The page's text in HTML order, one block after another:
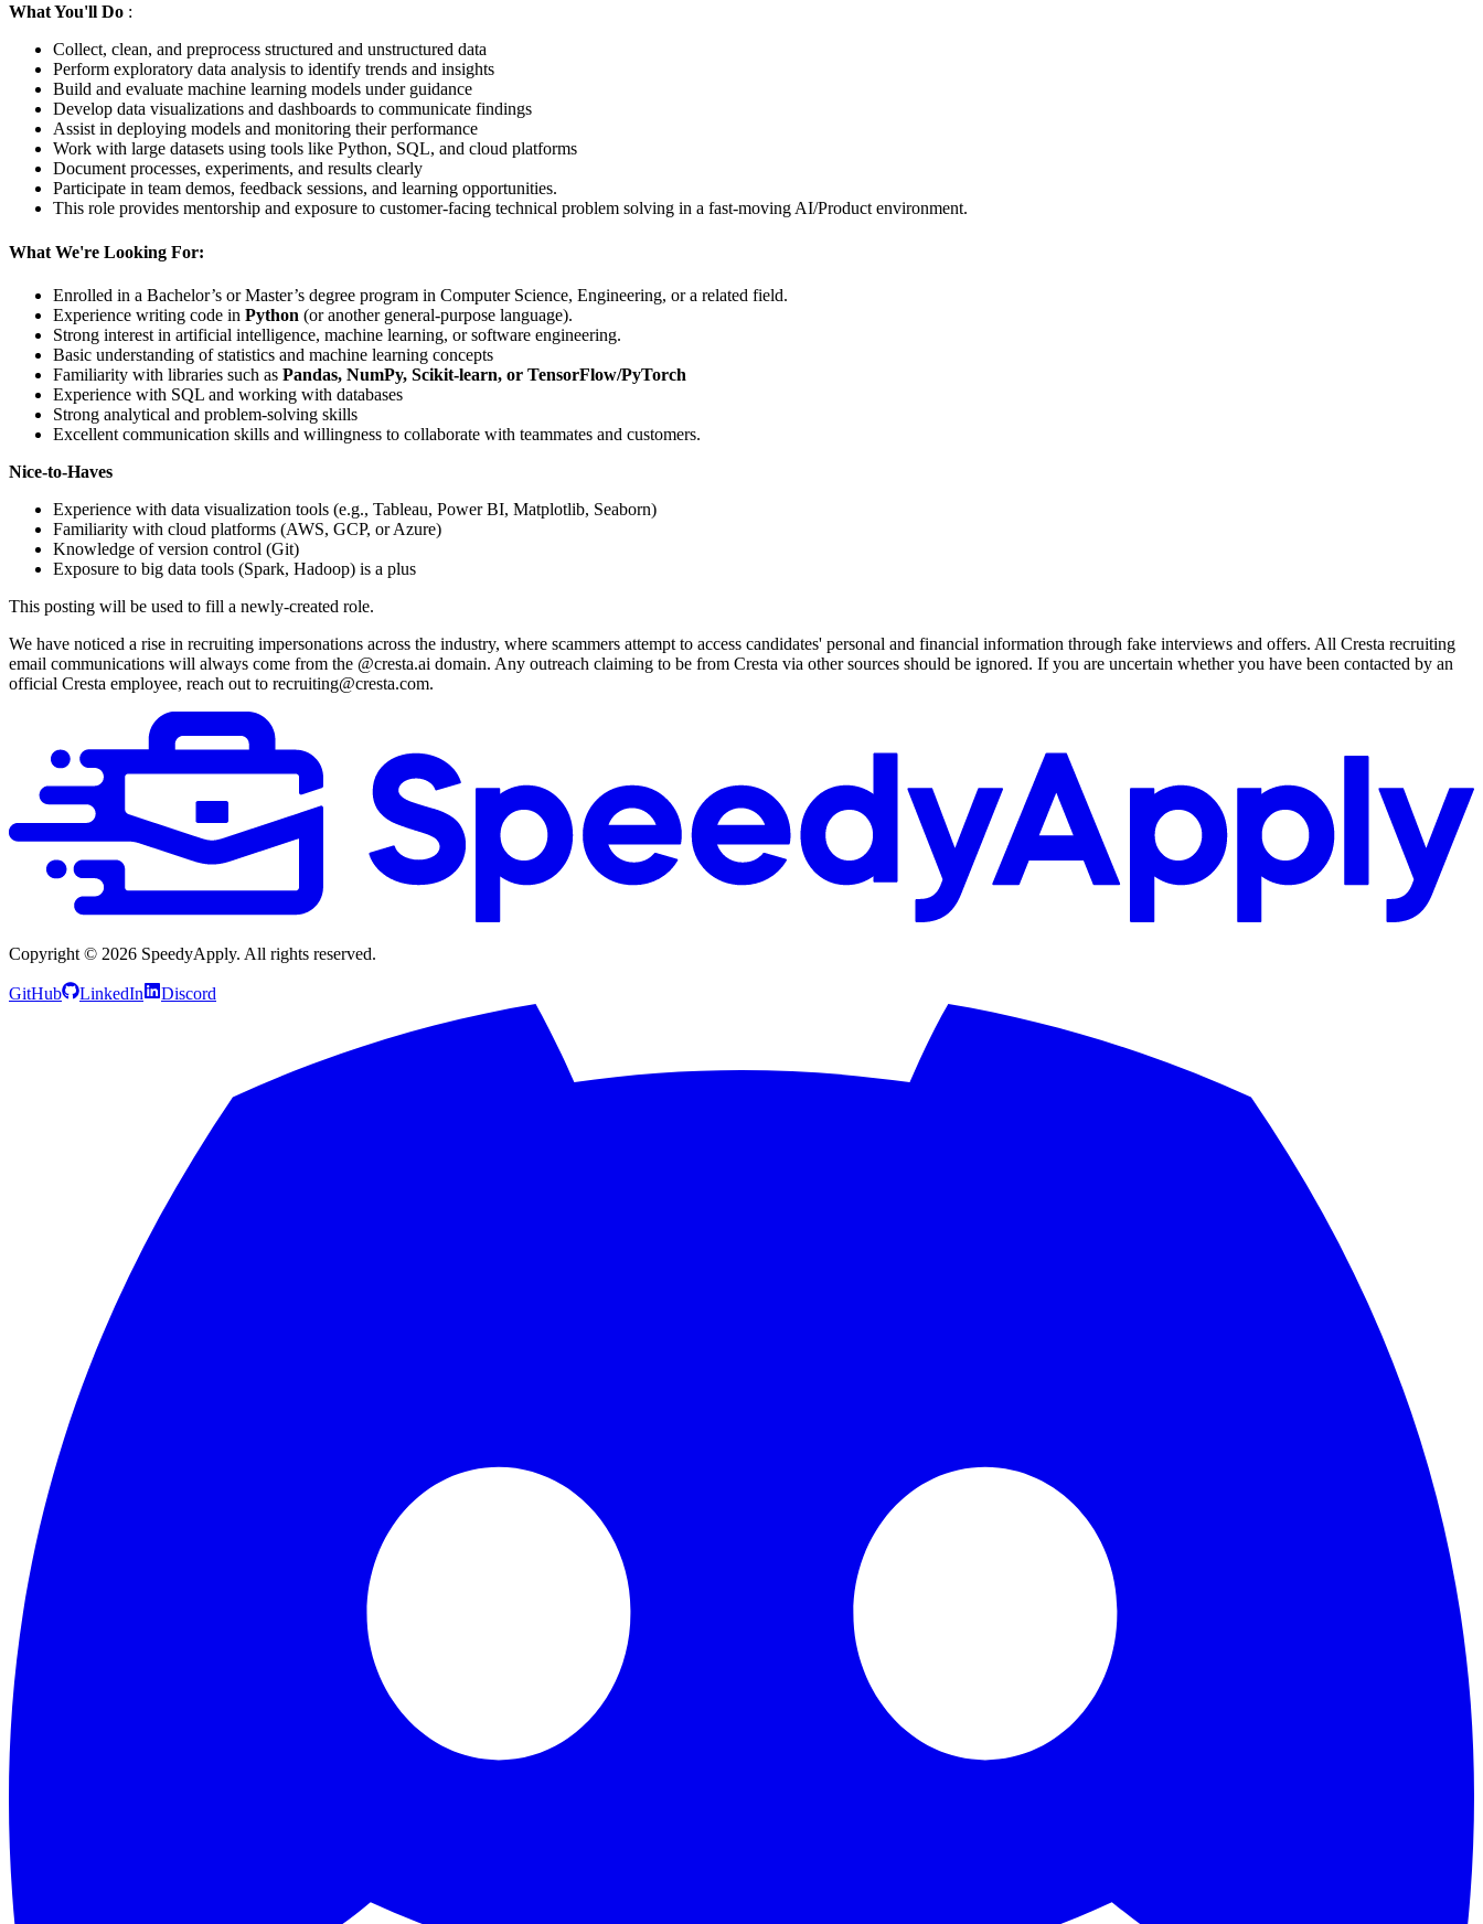
What You'll Do :
Collect, clean, and preprocess structured and unstructured data
Perform exploratory data analysis to identify trends and insights
Build and evaluate machine learning models under guidance
Develop data visualizations and dashboards to communicate findings
Assist in deploying models and monitoring their performance
Work with large datasets using tools like Python, SQL, and cloud platforms
Document processes, experiments, and results clearly
Participate in team demos, feedback sessions, and learning opportunities.
This role provides mentorship and exposure to customer-facing technical problem solving in a fast-moving AI/Product environment.
What We're Looking For:
Enrolled in a Bachelor’s or Master’s degree program in Computer Science, Engineering, or a related field.
Experience writing code in Python (or another general-purpose language).
Strong interest in artificial intelligence, machine learning, or software engineering.
Basic understanding of statistics and machine learning concepts
Familiarity with libraries such as Pandas, NumPy, Scikit-learn, or TensorFlow/PyTorch
Experience with SQL and working with databases
Strong analytical and problem-solving skills
Excellent communication skills and willingness to collaborate with teammates and customers.
Nice-to-Haves
Experience with data visualization tools (e.g., Tableau, Power BI, Matplotlib, Seaborn)
Familiarity with cloud platforms (AWS, GCP, or Azure)
Knowledge of version control (Git)
Exposure to big data tools (Spark, Hadoop) is a plus
This posting will be used to fill a newly-created role.
We have noticed a rise in recruiting impersonations across the industry, where scammers attempt to access candidates' personal and financial information through fake interviews and offers. All Cresta recruiting
email communications will always come from the @cresta.ai domain. Any outreach claiming to be from Cresta via other sources should be ignored. If you are uncertain whether you have been contacted by an
official Cresta employee, reach out to recruiting@cresta.com.
Copyright © 2026 SpeedyApply. All rights reserved.
GitHub LinkedIn Discord